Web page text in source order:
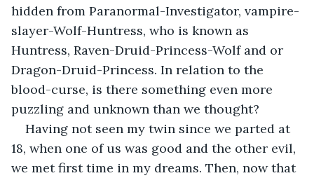
hidden from Paranormal-Investigator, vampire-
slayer-Wolf-Huntress, who is known as
Huntress, Raven-Druid-Princess-Wolf and or
Dragon-Druid-Princess. In relation to the
blood-curse, is there something even more
puzzling and unknown than we thought?
Having not seen my twin since we parted at
18, when one of us was good and the other evil,
we met first time in my dreams. Then, now that